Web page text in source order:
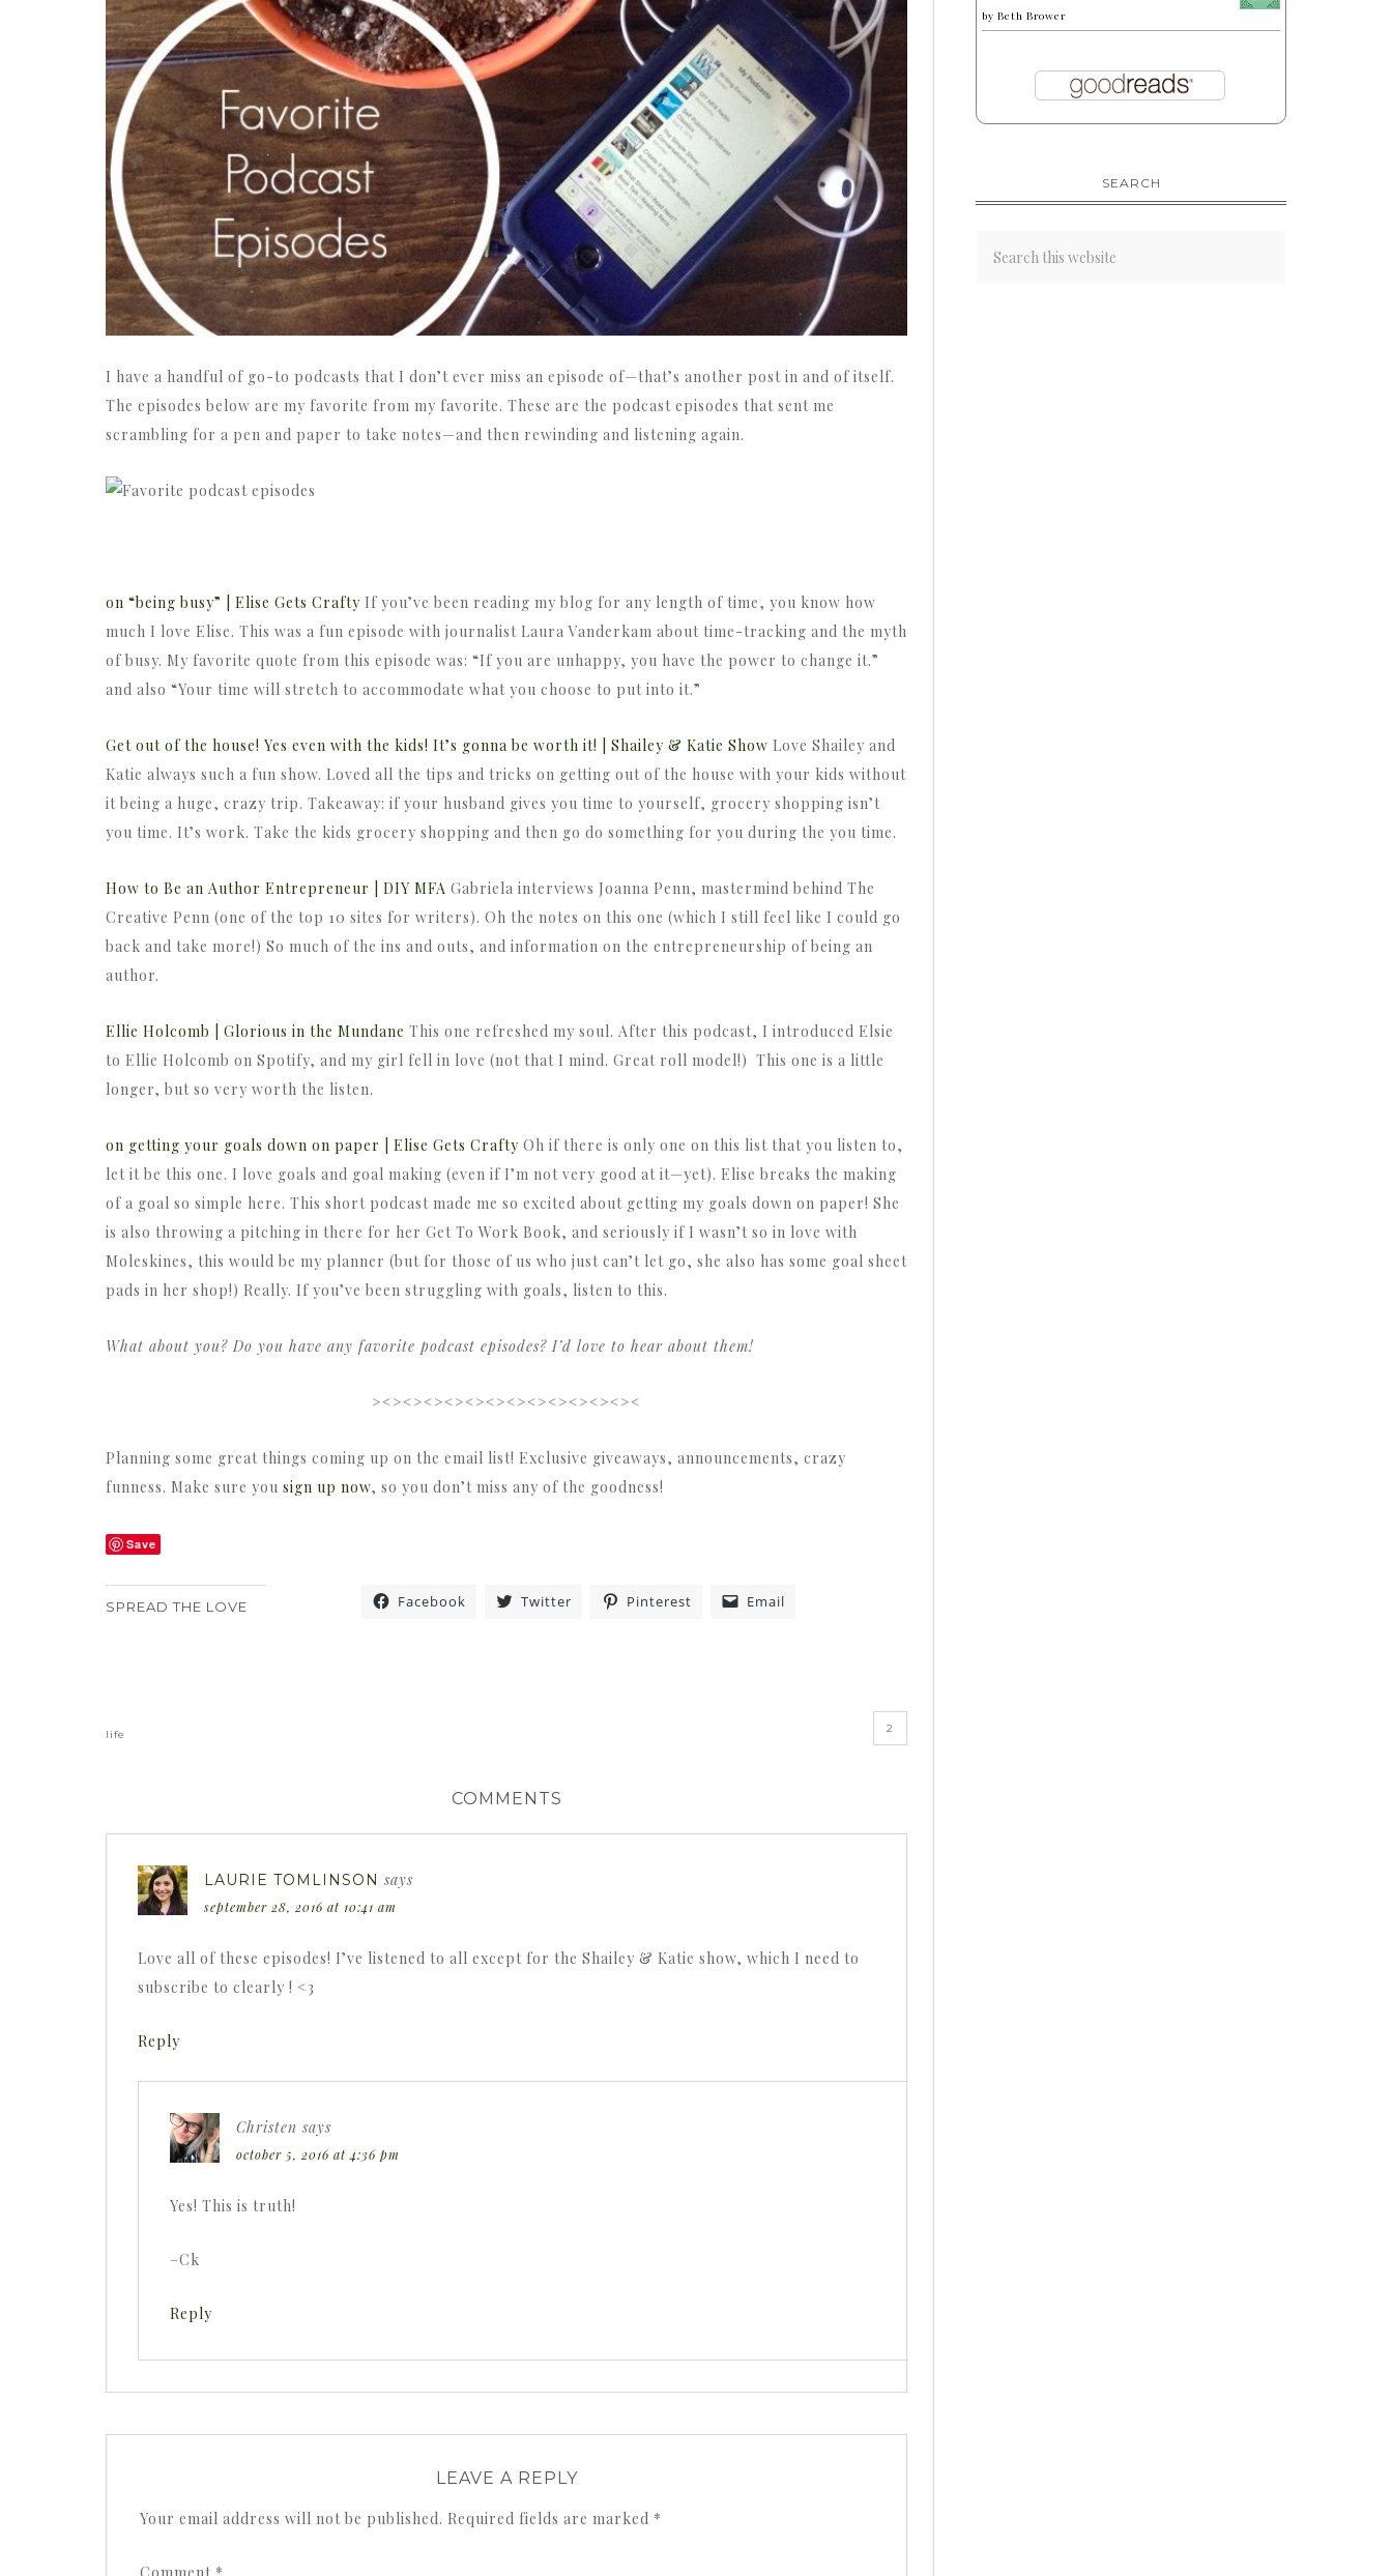
I have a handful of go-to podcasts that I don’t ever miss an episode of—that’s another post in and of itself.
The episodes below are my favorite from my favorite. These are the podcast episodes that sent me
scrambling for a pen and paper to take notes—and then rewinding and listening again.
on “being busy” | Elise Gets Crafty If you’ve been reading my blog for any length of time, you know how
much I love Elise. This was a fun episode with journalist Laura Vanderkam about time-tracking and the myth
of busy. My favorite quote from this episode was: “If you are unhappy, you have the power to change it.”
and also “Your time will stretch to accommodate what you choose to put into it.”
Get out of the house! Yes even with the kids! It’s gonna be worth it! | Shailey & Katie Show Love Shailey and
Katie always such a fun show. Loved all the tips and tricks on getting out of the house with your kids without
it being a huge, crazy trip. Takeaway: if your husband gives you time to yourself, grocery shopping isn’t
you time. It’s work. Take the kids grocery shopping and then go do something for you during the you time.
How to Be an Author Entrepreneur | DIY MFA Gabriela interviews Joanna Penn, mastermind behind The
Creative Penn (one of the top 10 sites for writers). Oh the notes on this one (which I still feel like I could go
back and take more!) So much of the ins and outs, and information on the entrepreneurship of being an
author.
Ellie Holcomb | Glorious in the Mundane This one refreshed my soul. After this podcast, I introduced Elsie
to Ellie Holcomb on Spotify, and my girl fell in love (not that I mind. Great roll model!) This one is a little
longer, but so very worth the listen.
on getting your goals down on paper | Elise Gets Crafty Oh if there is only one on this list that you listen to,
let it be this one. I love goals and goal making (even if I’m not very good at it—yet). Elise breaks the making
of a goal so simple here. This short podcast made me so excited about getting my goals down on paper! She
is also throwing a pitching in there for her Get To Work Book, and seriously if I wasn’t so in love with
Moleskines, this would be my planner (but for those of us who just can’t let go, she also has some goal sheet
pads in her shop!) Really. If you’ve been struggling with goals, listen to this.
What about you? Do you have any favorite podcast episodes? I’d love to hear about them!
><><><><><><><><><><><><><
Planning some great things coming up on the email list! Exclusive giveaways, announcements, crazy
funness. Make sure you sign up now, so you don’t miss any of the goodness!
Save
SPREAD THE LOVE Facebook Twitter Pinterest Email
life 2
COMMENTS
LAURIE TOMLINSON says
september 28, 2016 at 10:41 am
Love all of these episodes! I’ve listened to all except for the Shailey & Katie show, which I need to
subscribe to clearly ! <3
Reply
Christen says
october 5, 2016 at 4:36 pm
Yes! This is truth!
–Ck
Reply
LEAVE A REPLY
Your email address will not be published. Required fields are marked *
Comment *
by Beth Brower
SEARCH